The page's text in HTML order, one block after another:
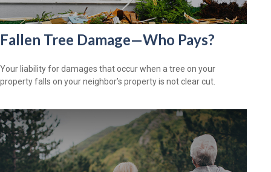
Fallen Tree Damage—Who Pays?
Your liability for damages that occur when a tree on your
property falls on your neighbor’s property is not clear cut.